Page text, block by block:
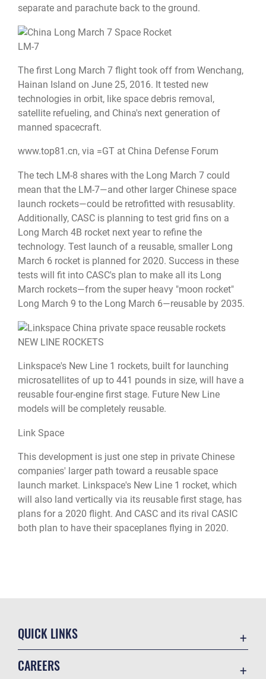
separate and parachute back to the ground.
LM-7
The first Long March 7 flight took off from Wenchang,
Hainan Island on June 25, 2016. It tested new
technologies in orbit, like space debris removal,
satellite refueling, and China's next generation of
manned spacecraft.
www.top81.cn, via =GT at China Defense Forum
The tech LM-8 shares with the Long March 7 could
mean that the LM-7—and other larger Chinese space
launch rockets—could be retrofitted with resusablity.
Additionally, CASC is planning to test grid fins on a
Long March 4B rocket next year to refine the
technology. Test launch of a reusable, smaller Long
March 6 rocket is planned for 2020. Success in these
tests will fit into CASC's plan to make all its Long
March rockets—from the super heavy "moon rocket"
Long March 9 to the Long March 6—reusable by 2035.
NEW LINE ROCKETS
Linkspace's New Line 1 rockets, built for launching
microsatellites of up to 441 pounds in size, will have a
reusable four-engine first stage. Future New Line
models will be completely reusable.
Link Space
This development is just one step in private Chinese
companies' larger path toward a reusable space
launch market. Linkspace's New Line 1 rocket, which
will also land vertically via its reusable first stage, has
plans for a 2020 flight. And CASC and its rival CASIC
both plan to have their spaceplanes flying in 2020.
QUICK LINKS
CAREERS